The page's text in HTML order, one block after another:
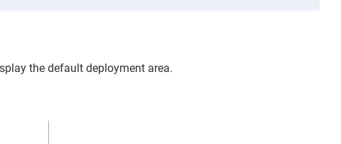
the default deployment area.